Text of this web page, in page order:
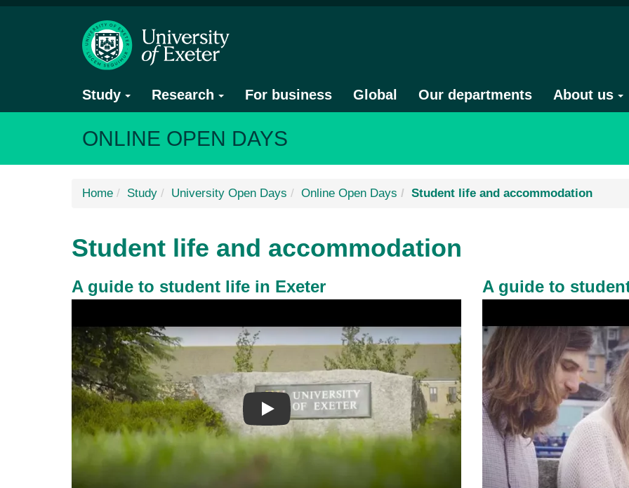
Study Research For business Global Our departments About us
ONLINE OPEN DAYS
Home Study University Open Days Online Open Days Student life and accommodation
Student life and accommodation
A guide to student life in Exeter
Play
A guide to